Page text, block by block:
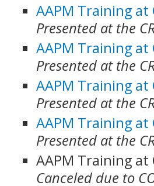
AAPM Training at
Presented at the
AAPM Training at
Presented at the
AAPM Training at
Presented at the
AAPM Training at
Presented at the
AAPM Training at
Canceled due to